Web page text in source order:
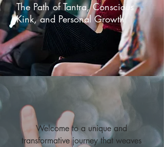
The Path of Tantra, Conscious
Kink, and Personal Growth
Welcome to a unique and
transformative journey that weaves